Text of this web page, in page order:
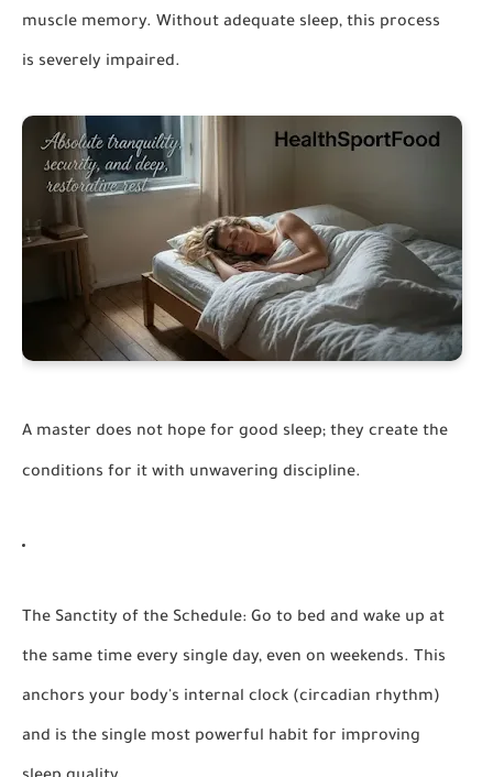
muscle memory. Without adequate sleep, this process
is severely impaired.
A master does not hope for good sleep; they create the
conditions for it with unwavering discipline.
The Sanctity of the Schedule: Go to bed and wake up at
the same time every single day, even on weekends. This
anchors your body's internal clock (circadian rhythm)
and is the single most powerful habit for improving